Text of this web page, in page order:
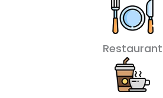
Restaurant